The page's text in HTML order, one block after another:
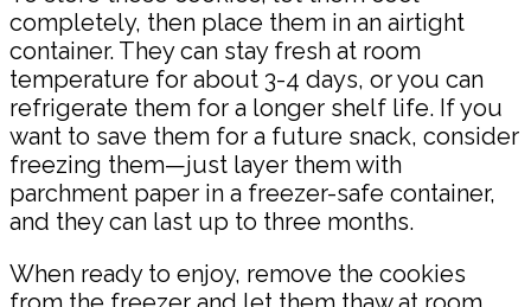
completely, then place them in an airtight
container. They can stay fresh at room
temperature for about 3-4 days, or you can
refrigerate them for a longer shelf life. If you
want to save them for a future snack, consider
freezing them—just layer them with
parchment paper in a freezer-safe container,
and they can last up to three months.
When ready to enjoy, remove the cookies